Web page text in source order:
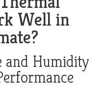
Well in
and Humidity